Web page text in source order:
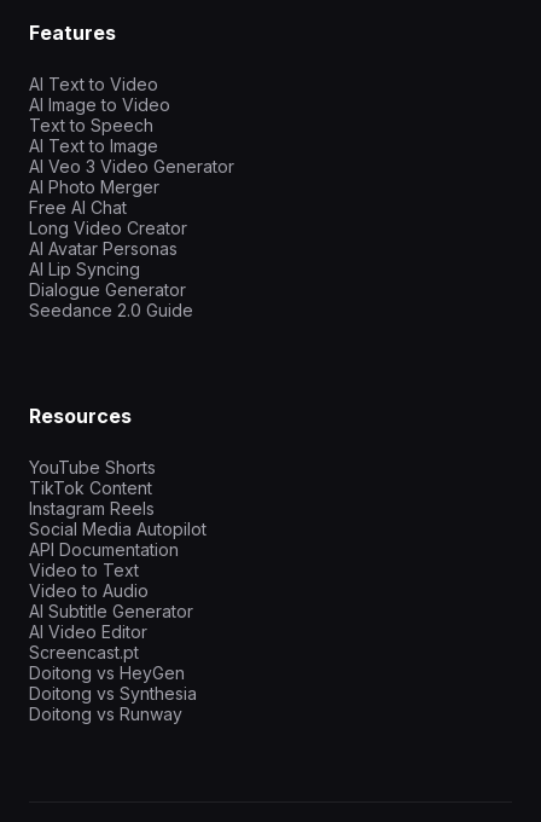
Features
AI Text to Video
AI Image to Video
Text to Speech
AI Text to Image
AI Veo 3 Video Generator
AI Photo Merger
Free AI Chat
Long Video Creator
AI Avatar Personas
AI Lip Syncing
Dialogue Generator
Seedance 2.0 Guide
Resources
YouTube Shorts
TikTok Content
Instagram Reels
Social Media Autopilot
API Documentation
Video to Text
Video to Audio
AI Subtitle Generator
AI Video Editor
Screencast.pt
Doitong vs HeyGen
Doitong vs Synthesia
Doitong vs Runway